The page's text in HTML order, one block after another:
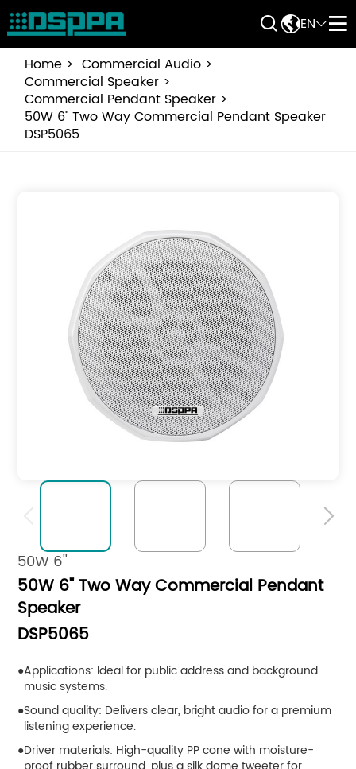
EN 
Home
Commercial Audio
Commercial Speaker
Commercial Pendant Speaker
50W 6'' Two Way Commercial Pendant Speaker
DSP5065

50W 6''
50W 6'' Two Way Commercial Pendant
Speaker
DSP5065
Applications: Ideal for public address and background
music systems.
Sound quality: Delivers clear, bright audio for a premium
listening experience.
Driver materials: High-quality PP cone with moisture-